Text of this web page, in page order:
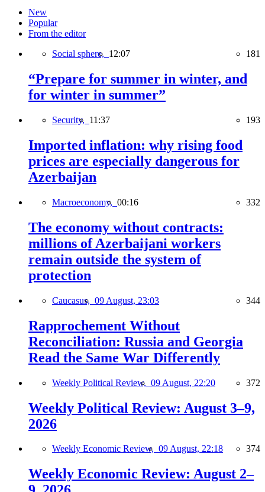
New
Popular
From the editor
Social sphere, 12:07 181
“Prepare for summer in winter, and
for winter in summer”
Security, 11:37 193
Imported inflation: why rising food
prices are especially dangerous for
Azerbaijan
Macroeconomy, 00:16 332
The economy without contracts:
millions of Azerbaijani workers
remain outside the system of
protection
Caucasus, 09 August, 23:03 344
Rapprochement Without
Reconciliation: Russia and Georgia
Read the Same War Differently
Weekly Political Review, 09 August, 22:20 372
Weekly Political Review: August 3–9,
2026
Weekly Economic Review, 09 August, 22:18 374
Weekly Economic Review: August 2–